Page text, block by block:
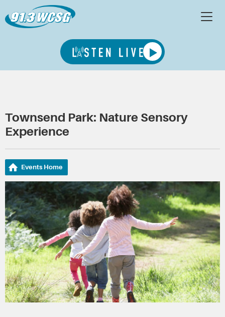
Townsend Park: Nature Sensory
Experience
Events Home